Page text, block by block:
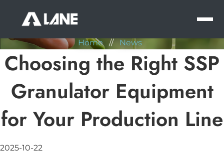
Home // News
Choosing the Right SSP
Granulator Equipment
for Your Production Line
2025-10-22